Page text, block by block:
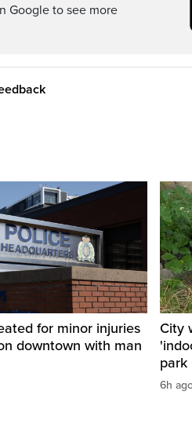
Google to see more
for minor injuries
downtown with man
City
park
6h